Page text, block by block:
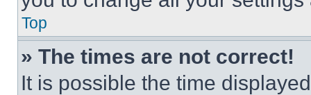
Top
» The times are not correct!
It is possible the time